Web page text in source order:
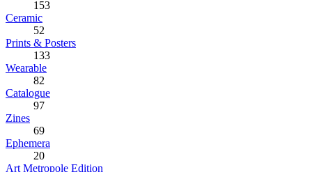
153
Ceramic
52
Prints & Posters
133
Wearable
82
Catalogue
97
Zines
69
Ephemera
20
Art Metropole Edition